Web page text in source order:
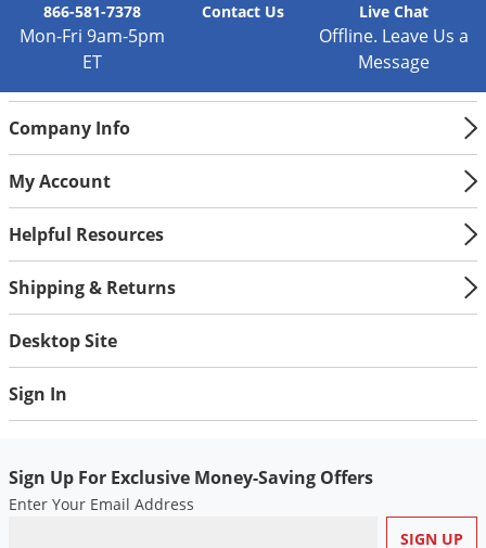
866-581-7378
Mon-Fri 9am-5pm
ET
Contact Us Live Chat
Offline. Leave Us a
Message
Company Info
My Account
Helpful Resources
Shipping & Returns
Desktop Site
Sign In
Sign Up For Exclusive Money-Saving Offers
Enter Your Email Address
Scorpions
Skunks
Sod Webworms
Spiders
Springtails
Tent Caterpillars